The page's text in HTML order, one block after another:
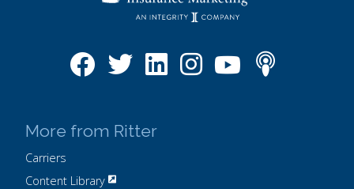
More from Ritter
Carriers
Content Library